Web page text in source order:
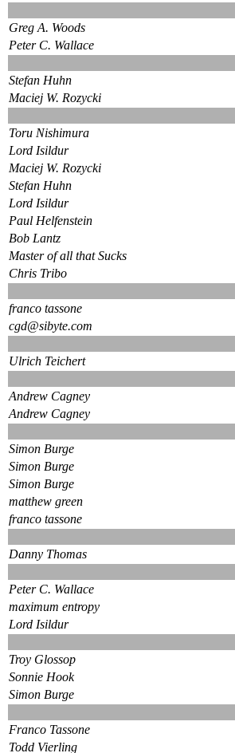
Greg A. Woods
Peter C. Wallace
Stefan Huhn
Maciej W. Rozycki
Toru Nishimura
Lord Isildur
Maciej W. Rozycki
Stefan Huhn
Lord Isildur
Paul Helfenstein
Bob Lantz
Master of all that Sucks
Chris Tribo
franco tassone
cgd@sibyte.com
Ulrich Teichert
Andrew Cagney
Andrew Cagney
Simon Burge
Simon Burge
Simon Burge
matthew green
franco tassone
Danny Thomas
Peter C. Wallace
maximum entropy
Lord Isildur
Troy Glossop
Sonnie Hook
Simon Burge
Franco Tassone
Todd Vierling